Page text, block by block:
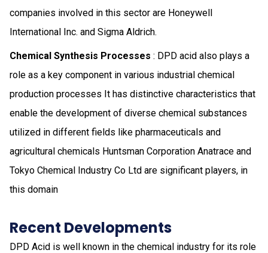
companies involved in this sector are Honeywell
International Inc. and Sigma Aldrich.
Chemical Synthesis Processes : DPD acid also plays a
role as a key component in various industrial chemical
production processes It has distinctive characteristics that
enable the development of diverse chemical substances
utilized in different fields like pharmaceuticals and
agricultural chemicals Huntsman Corporation Anatrace and
Tokyo Chemical Industry Co Ltd are significant players, in
this domain
Recent Developments
DPD Acid is well known in the chemical industry for its role